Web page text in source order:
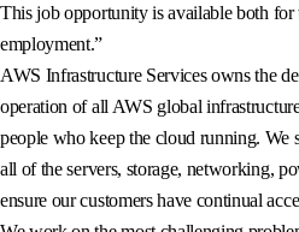
This job opportunity is available both
employment.”
AWS Infrastructure Services owns the
operation of all AWS global
people who keep the cloud running. We
all of the servers, storage, networking,
ensure our customers have continual